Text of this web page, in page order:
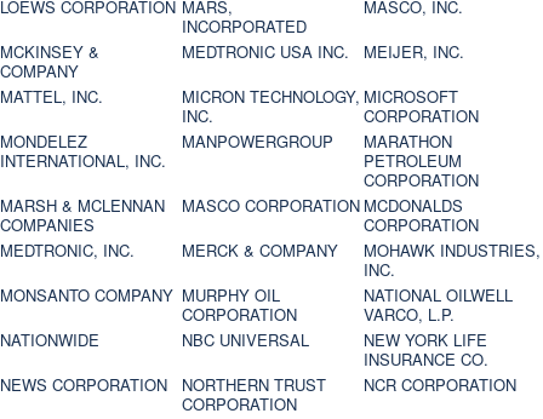
LOEWS CORPORATION MARS,
INCORPORATED
MASCO, INC.
MCKINSEY &
COMPANY
MEDTRONIC USA INC.
MEIJER, INC.
MATTEL, INC.
MICRON TECHNOLOGY,
INC.
MICROSOFT
CORPORATION
MONDELEZ
INTERNATIONAL, INC.
MANPOWERGROUP
MARATHON
PETROLEUM
CORPORATION
MARSH & MCLENNAN
COMPANIES
MASCO CORPORATION MCDONALDS
CORPORATION
MEDTRONIC, INC.
MERCK & COMPANY
MOHAWK INDUSTRIES,
INC.
MONSANTO COMPANY MURPHY OIL
CORPORATION
NATIONAL OILWELL
VARCO, L.P.
NATIONWIDE
NBC UNIVERSAL
NEW YORK LIFE
INSURANCE CO.
NEWS CORPORATION
NORTHERN TRUST
CORPORATION
NCR CORPORATION